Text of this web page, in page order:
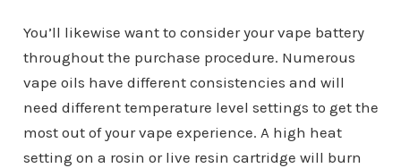
You’ll likewise want to consider your vape battery
throughout the purchase procedure. Numerous
vape oils have different consistencies and will
need different temperature level settings to get the
most out of your vape experience. A high heat
setting on a rosin or live resin cartridge will burn